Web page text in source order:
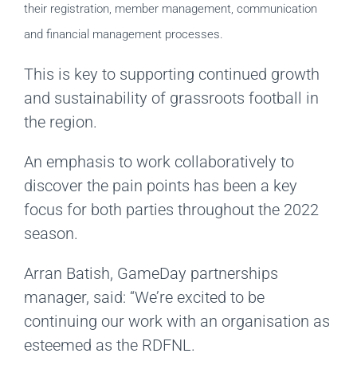
their registration, member management, communication
and financial management processes.
This is key to supporting continued growth
and sustainability of grassroots football in
the region.
An emphasis to work collaboratively to
discover the pain points has been a key
focus for both parties throughout the 2022
season.
Arran Batish, GameDay partnerships
manager, said: “We’re excited to be
continuing our work with an organisation as
esteemed as the RDFNL.